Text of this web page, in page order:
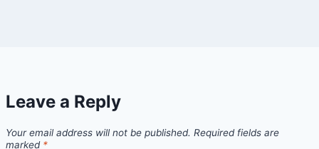
Leave a Reply
Your email address will not be published. Required fields are
marked *